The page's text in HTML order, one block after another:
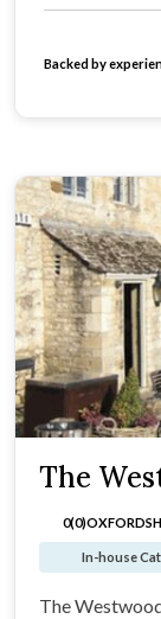
Backed by
The
0(0)
In-house
The